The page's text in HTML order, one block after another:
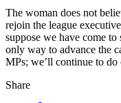
The woman does not
rejoin the league
suppose we have come
only way to advance the
MPs; we’ll continue to
Share